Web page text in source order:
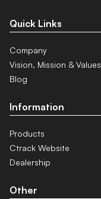
Quick Links
Company
Vision, Mission & Values
Blog
Information
Products
Ctrack Website
Dealership
Other